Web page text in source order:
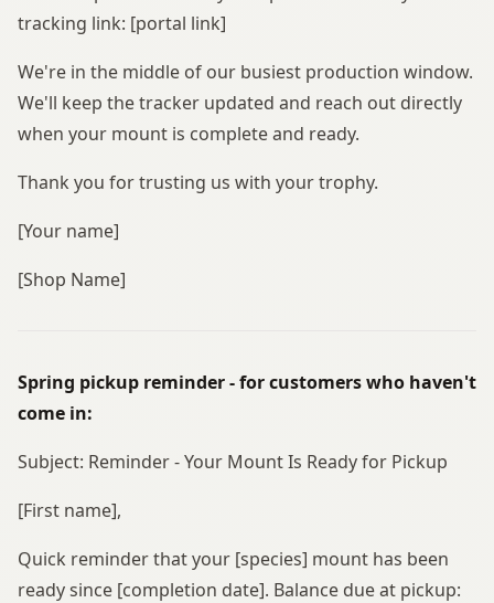
tracking link: [portal link]
We're in the middle of our busiest production window.
We'll keep the tracker updated and reach out directly
when your mount is complete and ready.
Thank you for trusting us with your trophy.
[Your name]
[Shop Name]
Spring pickup reminder - for customers who haven't
come in:
Subject: Reminder - Your Mount Is Ready for Pickup
[First name],
Quick reminder that your [species] mount has been
ready since [completion date]. Balance due at pickup: